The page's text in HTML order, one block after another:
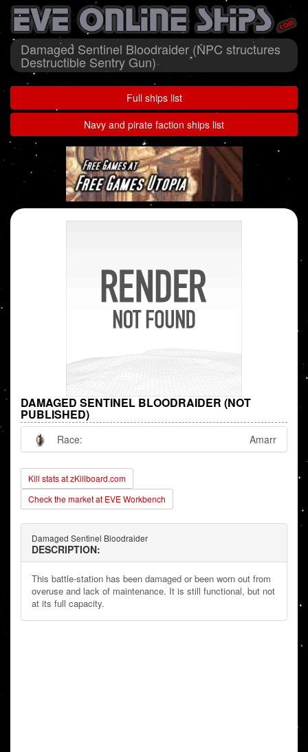
Damaged Sentinel Bloodraider (NPC structures
Destructible Sentry Gun)
Full ships list
Navy and pirate faction ships list
DAMAGED SENTINEL BLOODRAIDER (NOT
PUBLISHED)
Race: Amarr
Kill stats at zKillboard.com
Check the market at EVE Workbench
Damaged Sentinel Bloodraider
DESCRIPTION:
This battle-station has been damaged or been worn out from
overuse and lack of maintenance. It is still functional, but not
at its full capacity.